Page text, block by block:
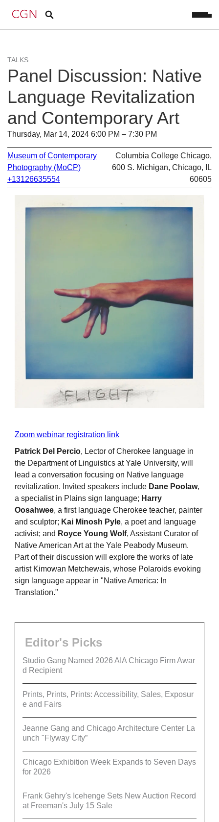
TALKS
Panel Discussion: Native
Language Revitalization
and Contemporary Art
Thursday, Mar 14, 2024 6:00 PM – 7:30 PM
Museum of Contemporary
Photography (MoCP)
+13126635554
Columbia College Chicago,
600 S. Michigan, Chicago, IL
60605
Zoom webinar registration link
Patrick Del Percio, Lector of Cherokee language in
the Department of Linguistics at Yale University, will
lead a conversation focusing on Native language
revitalization. Invited speakers include Dane Poolaw,
a specialist in Plains sign language; Harry
Oosahwee, a first language Cherokee teacher, painter
and sculptor; Kai Minosh Pyle, a poet and language
activist; and Royce Young Wolf, Assistant Curator of
Native American Art at the Yale Peabody Museum.
Part of their discussion will explore the works of late
artist Kimowan Metchewais, whose Polaroids evoking
sign language appear in "Native America: In
Translation."
Editor's Picks
Studio Gang Named 2026 AIA Chicago Firm Awar
d Recipient
Prints, Prints, Prints: Accessibility, Sales, Exposur
e and Fairs
Jeanne Gang and Chicago Architecture Center La
unch "Flyway City”
Chicago Exhibition Week Expands to Seven Days
for 2026
Frank Gehry's Icehenge Sets New Auction Record
at Freeman's July 15 Sale